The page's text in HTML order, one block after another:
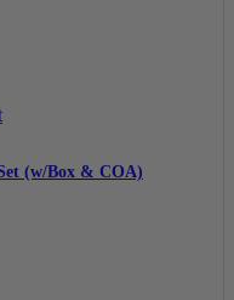
(w/Box & COA)